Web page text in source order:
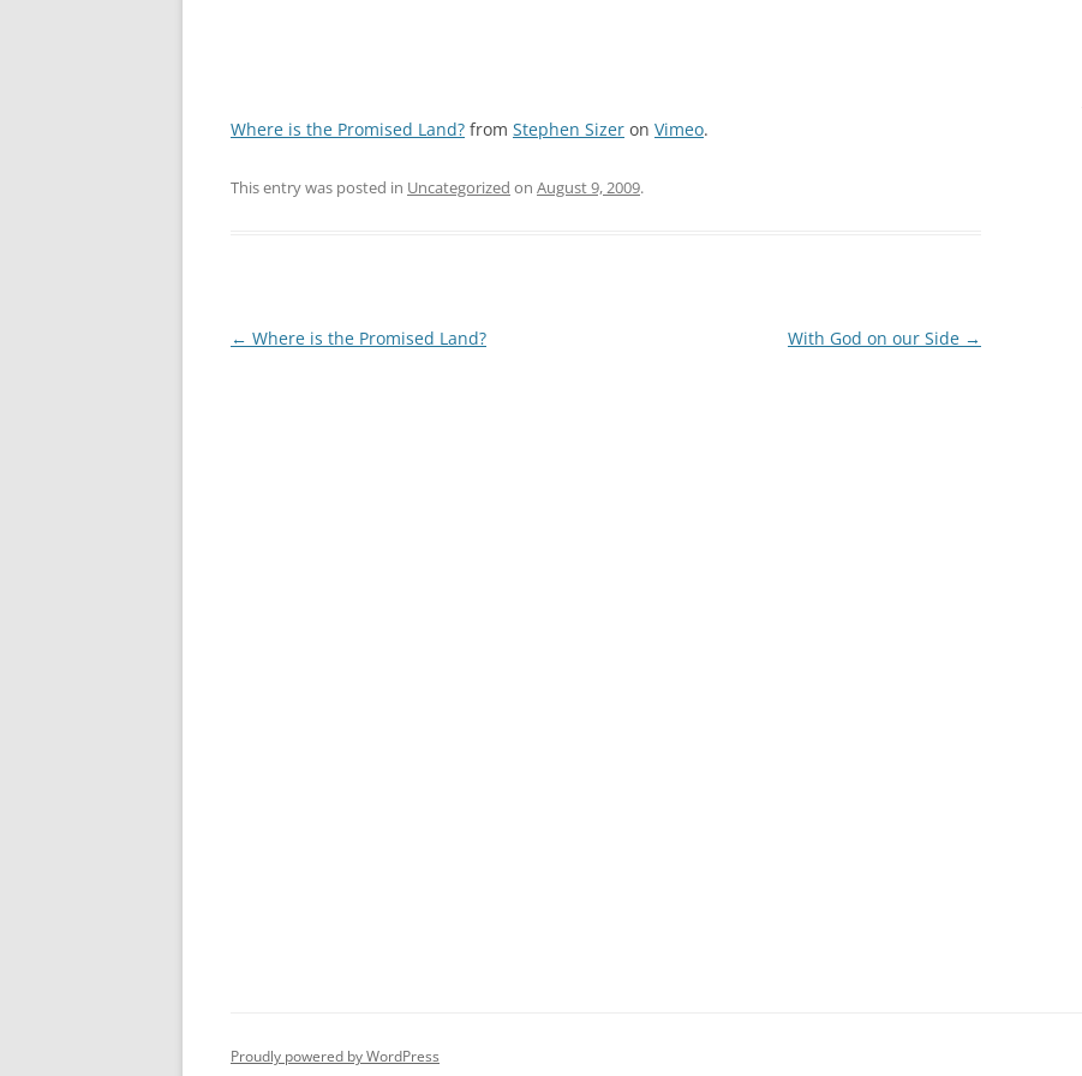
Where is the Promised Land? from Stephen Sizer on Vimeo.
This entry was posted in Uncategorized on August 9, 2009.
Post
← Where is the Promised Land? With God on our Side →
Proudly powered by WordPress